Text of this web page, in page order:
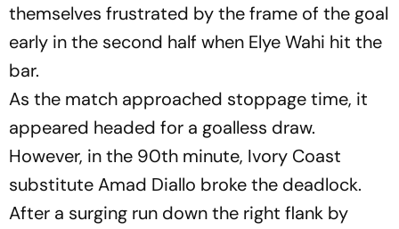
themselves frustrated by the frame of the goal
early in the second half when Elye Wahi hit the
bar.
As the match approached stoppage time, it
appeared headed for a goalless draw.
However, in the 90th minute, Ivory Coast
substitute Amad Diallo broke the deadlock.
After a surging run down the right flank by